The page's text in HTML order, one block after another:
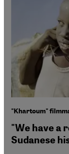
"Khartoum"
"We have a
Sudanese